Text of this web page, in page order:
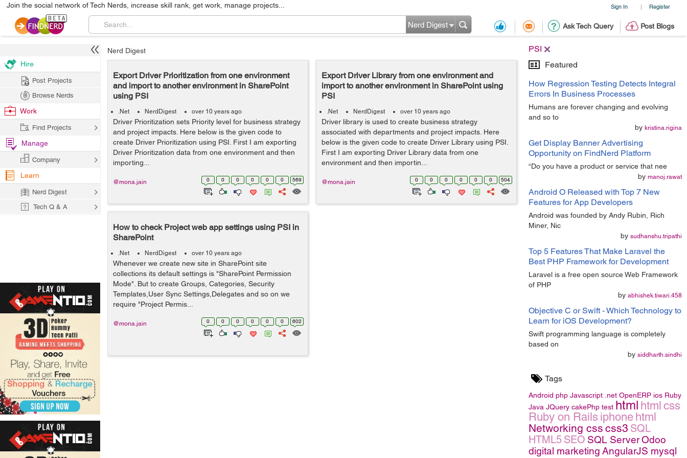
Sign In | Register
Join the social network of Tech Nerds, increase skill rank, get work, manage projects...
Ask Tech Query Post Blogs
Nerd Digest
PSI
Featured
How Regression Testing Detects Integral
Errors In Business Processes
Humans are forever changing and evolving
and so to
by kristina.rigina
Get Display Banner Advertising
Opportunity on FindNerd Platform
“Do you have a product or service that nee
by manoj.rawat
Android O Released with Top 7 New
Features for App Developers
Android was founded by Andy Rubin, Rich
Miner, Nic
by sudhanshu.tripathi
Top 5 Features That Make Laravel the
Best PHP Framework for Development
Laravel is a free open source Web Framework
of PHP
by abhishek.tiwari.458
Objective C or Swift - Which Technology to
Learn for iOS Development?
Swift programming language is completely
based on
by siddharth.sindhi
Tags
Android php Javascript .net OpenERP ios Ruby
Java JQuery cakePhp test html html css
Ruby on Rails iphone html
Networking css css3 SQL
HTML5 SEO SQL ServerOdoo
digital marketing AngularJS mysql
Nerd Digest
Export Driver Prioritization from one environment
and import to another environment in SharePoint
using PSI
.Net NerdDigest over 10 years ago
Driver Prioritization sets Priority level for business strategy
and project impacts. Here below is the given code to
create Driver Prioritization using PSI. First I am exporting
Driver Prioritization data from one environment and then
importing...
0 0 0 0 0 0 569
@mona.jain
Export Driver Library from one environment and
import to another environment in SharePoint using
PSI
.Net NerdDigest over 10 years ago
Driver library is used to create business strategy
associated with departments and project impacts. Here
below is the given code to create Driver Library using PSI.
First I am exporting Driver Library data from one
environment and then importin...
0 0 0 0 0 0 504
@mona.jain
How to check Project web app settings using PSI in
SharePoint
.Net NerdDigest over 10 years ago
Whenever we create new site in SharePoint site
collections its default settings is "SharePoint Permission
Mode". But to create Groups, Categories, Security
Templates,User Sync Settings,Delegates and so on we
require "Project Permis...
0 0 0 0 0 0 602
@mona.jain
Hire
Post Projects
Browse Nerds
Work
Find Projects
Manage
Company
Learn
Nerd Digest
Tech Q & A